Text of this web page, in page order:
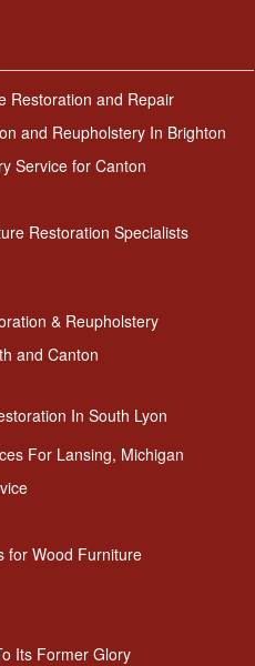
Restoration and Repair
and Reupholstery In Brighton
Service for Canton
Restoration Specialists
& Reupholstery
and Canton
In South Lyon
For Lansing, Michigan
for Wood Furniture
Its Former Glory